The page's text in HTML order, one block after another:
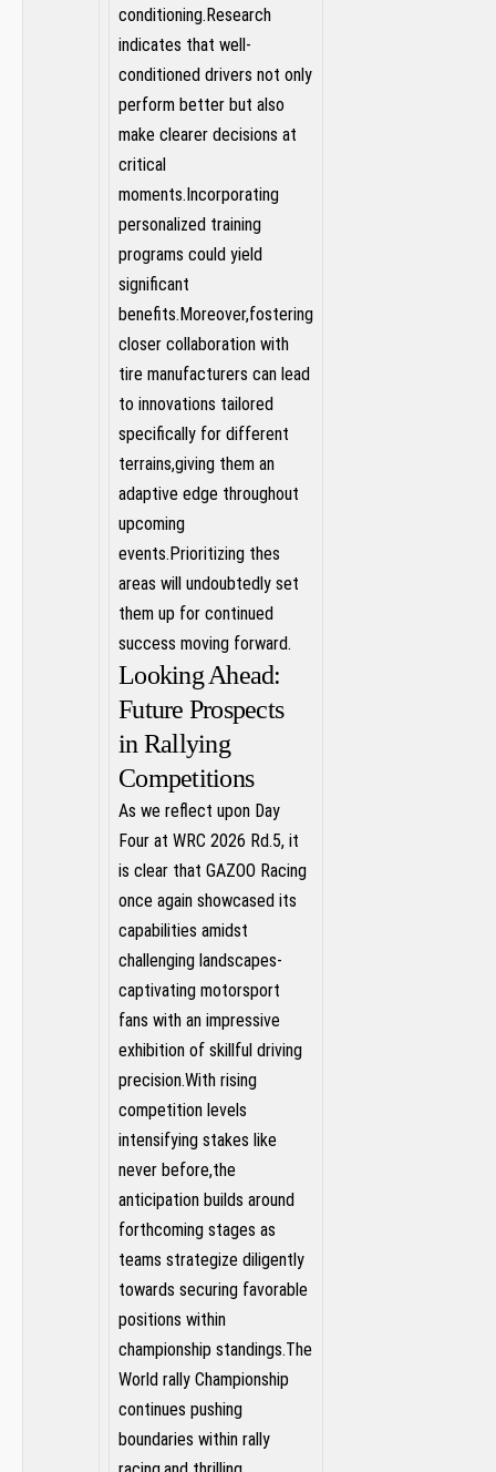
conditioning.Research
indicates that well-
conditioned ‍drivers not ‍only
perform better but also
make ​clearer decisions at
critical
moments.Incorporating
personalized training
programs could⁤ yield
significant
benefits.Moreover,fostering
closer collaboration with
tire manufacturers can lead
‌to innovations tailored
specifically for different
terrains,giving them an
⁣adaptive edge ‍throughout
upcoming
events.Prioritizing ⁤thes
areas will undoubtedly set
⁣them up for continued
success moving forward.
Looking Ahead:
‍Future Prospects
in Rallying
Competitions
As ⁤we reflect upon Day
⁣Four at WRC 2026 Rd.5, ⁤it
is‌ clear that GAZOO Racing
‌once again showcased its
capabilities⁤ amidst
challenging landscapes-
captivating motorsport
fans⁤ with an impressive
exhibition of skillful driving
precision.With rising
competition levels
intensifying stakes ‍like
never before,the
anticipation builds around
forthcoming stages as
teams strategize diligently
towards securing ​favorable
positions within
championship standings.The
World rally⁢ Championship
continues pushing‌
boundaries ⁣within rally